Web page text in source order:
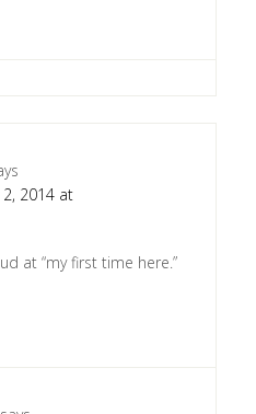
2014 at
at “my first time here.”